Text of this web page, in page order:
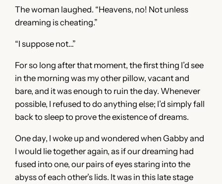
The woman laughed. “Heavens, no! Not unless
dreaming is cheating.”
“I suppose not…”
For so long after that moment, the first thing I’d see
in the morning was my other pillow, vacant and
bare, and it was enough to ruin the day. Whenever
possible, I refused to do anything else; I’d simply fall
back to sleep to prove the existence of dreams.
One day, I woke up and wondered when Gabby and
I would lie together again, as if our dreaming had
fused into one, our pairs of eyes staring into the
abyss of each other’s lids. It was in this late stage